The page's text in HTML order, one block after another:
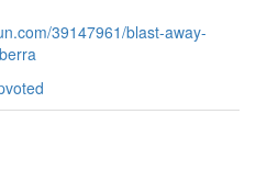
39147961/blast-away-